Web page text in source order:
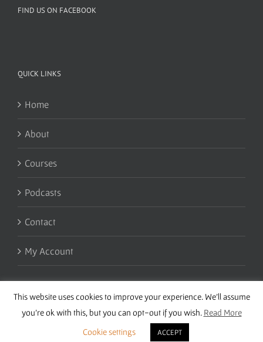
FIND US ON FACEBOOK
QUICK LINKS
Home
About
Courses
Podcasts
Contact
My Account
Copyright 2016 Wise Studies | Site bySamsara
This website uses cookies to improve your experience. We'll assume
you're ok with this, but you can opt-out if you wish. Read More
Cookie settings
ACCEPT